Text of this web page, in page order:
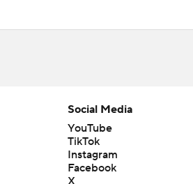
Social Media
YouTube
TikTok
Instagram
Facebook
X